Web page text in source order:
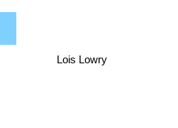
Lois Lowry